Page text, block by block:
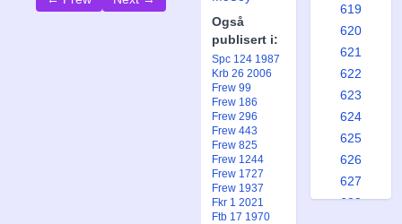
Også
publisert i:
Spc 124 1987
Krb 26 2006
Frew 99
Frew 186
Frew 296
Frew 443
Frew 825
Frew 1244
Frew 1727
Frew 1937
Fkr 1 2021
Ftb 17 1970
619
620
621
622
623
624
625
626
627
628